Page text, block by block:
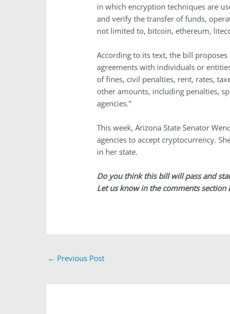
in which encryption techniques are
and verify the transfer of funds,
not limited to, bitcoin, ethereum,
According to its text, the bill
agreements with individuals or
of fines, civil penalties, rent, rates,
other amounts, including penalties,
agencies.”
This week, Arizona State Senator
agencies to accept cryptocurrency.
in her state.
Do you think this bill will pass and
Let us know in the comments section
← Previous Post